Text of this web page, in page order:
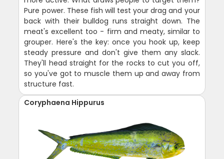
Pure power. These fish will test your drag and your
back with their bulldog runs straight down. The
meat's excellent too - firm and meaty, similar to
grouper. Here's the key: once you hook up, keep
steady pressure and don't give them any slack.
They'll head straight for the rocks to cut you off,
so you've got to muscle them up and away from
structure fast.
Coryphaena Hippurus